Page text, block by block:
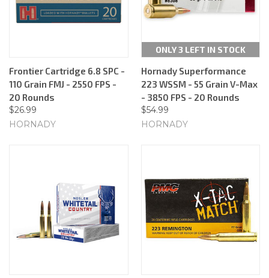
Frontier Cartridge 6.8 SPC -
110 Grain FMJ - 2550 FPS -
20 Rounds
$26.99
HORNADY
ONLY 3 LEFT IN STOCK
Hornady Superformance
223 WSSM - 55 Grain V-Max
- 3850 FPS - 20 Rounds
$54.99
HORNADY